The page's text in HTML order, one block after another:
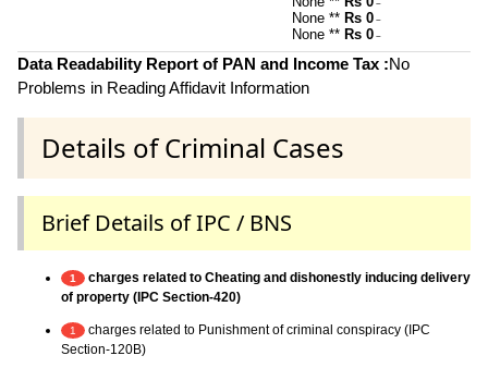
~
None ** Rs 0 ~
None ** Rs 0 ~
Data Readability Report of PAN and Income Tax :No
Problems in Reading Affidavit Information
Details of Criminal Cases
Brief Details of IPC / BNS
1
charges related to Cheating and dishonestly inducing delivery
of property (IPC Section-420)
1
charges related to Punishment of criminal conspiracy (IPC
Section-120B)